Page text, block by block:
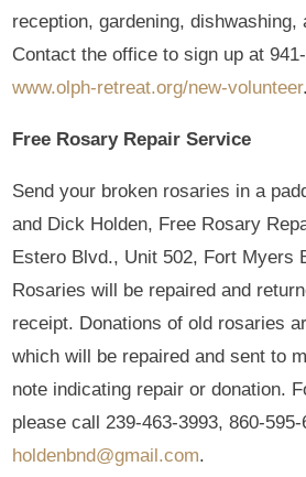
reception, gardening, dishwashing,
Contact the office to sign up at
www.olph-retreat.org/new-volunteer.
Free Rosary Repair Service
Send your broken rosaries in a
and Dick Holden, Free Rosary
Estero Blvd., Unit 502, Fort Myers
Rosaries will be repaired and
receipt. Donations of old rosaries
which will be repaired and sent to
note indicating repair or donation.
please call 239-463-3993, 860-595-
holdenbnd@gmail.com.